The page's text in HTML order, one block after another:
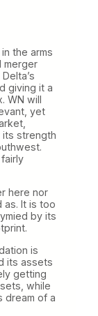
the arms
merger
giving it a
WN will
yet
its strength
here nor
as. It is too
by its
is
its assets
getting
while
dream of a